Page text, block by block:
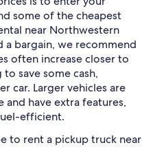
some of the cheapest
near Northwestern
a bargain, we recommend
often increase closer to
save some cash,
car. Larger vehicles are
have extra features,
efficient.
to rent a pickup truck near